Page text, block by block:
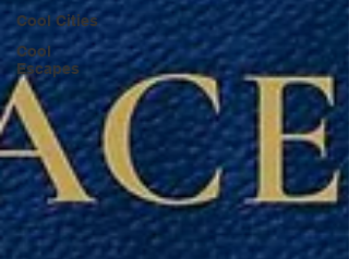
Cool Cities
Cool
Escapes